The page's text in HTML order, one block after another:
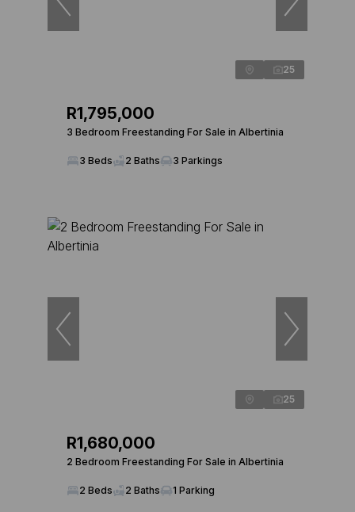
25
R1,795,000
3 Bedroom Freestanding For Sale in Albertinia
3 Beds 2 Baths 3 Parkings
25
R1,680,000
2 Bedroom Freestanding For Sale in Albertinia
2 Beds 2 Baths 1 Parking